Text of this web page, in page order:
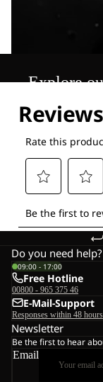
Explore
Do you need help?
09:00 - 17:00
Free Hotline
00800 - 965 375 46
E-Mail-Support
Responses within 48 hours
Newsletter
Be the first to hear
Email